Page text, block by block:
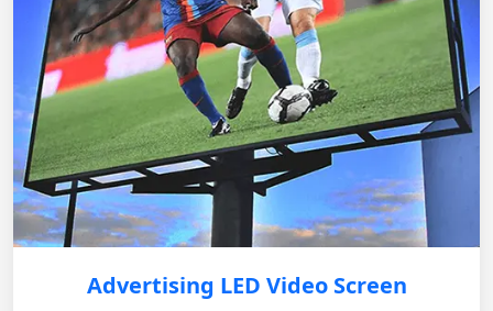
Advertising LED Video Screen